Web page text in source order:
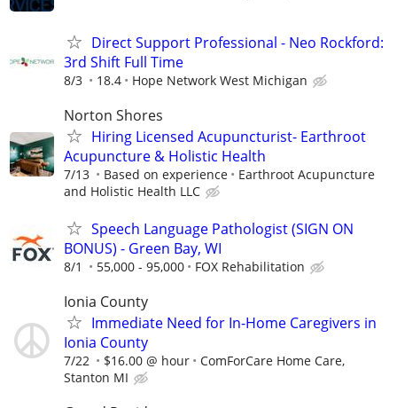
Direct Support Professional - Neo Rockford:
3rd Shift Full Time
8/3 18.4 Hope Network West Michigan
Norton Shores
Hiring Licensed Acupuncturist- Earthroot
Acupuncture & Holistic Health
7/13 Based on experience
Earthroot Acupuncture
and Holistic Health LLC
Speech Language Pathologist (SIGN ON
BONUS) - Green Bay, WI
8/1 55,000 - 95,000 FOX Rehabilitation
Ionia County
Immediate Need for In-Home Caregivers in
Ionia County
7/22 $16.00 @ hour
ComForCare Home Care,
Stanton MI